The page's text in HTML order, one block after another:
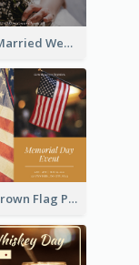
We Are Married Wedding Facebook Post
Simple Brown Flag Photo Memorial Day Facebook Post